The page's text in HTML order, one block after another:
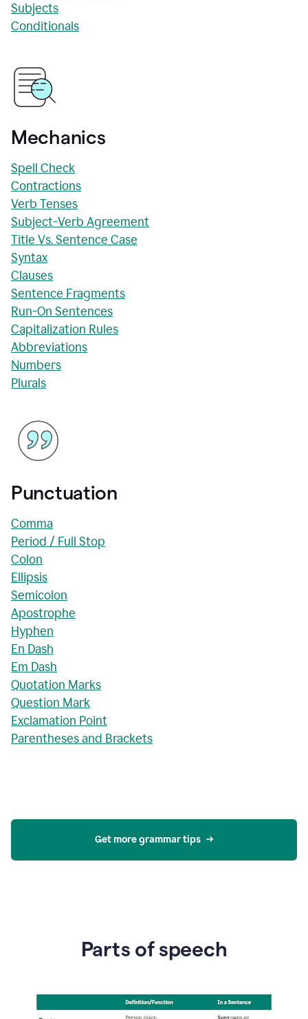
Subjects
Conditionals
Mechanics
Spell Check
Contractions
Verb Tenses
Subject-Verb Agreement
Title Vs. Sentence Case
Syntax
Clauses
Sentence Fragments
Run-On Sentences
Capitalization Rules
Abbreviations
Numbers
Plurals
Punctuation
Comma
Period / Full Stop
Colon
Ellipsis
Semicolon
Apostrophe
Hyphen
En Dash
Em Dash
Quotation Marks
Question Mark
Exclamation Point
Parentheses and Brackets
Get more grammar tips
Parts of speech